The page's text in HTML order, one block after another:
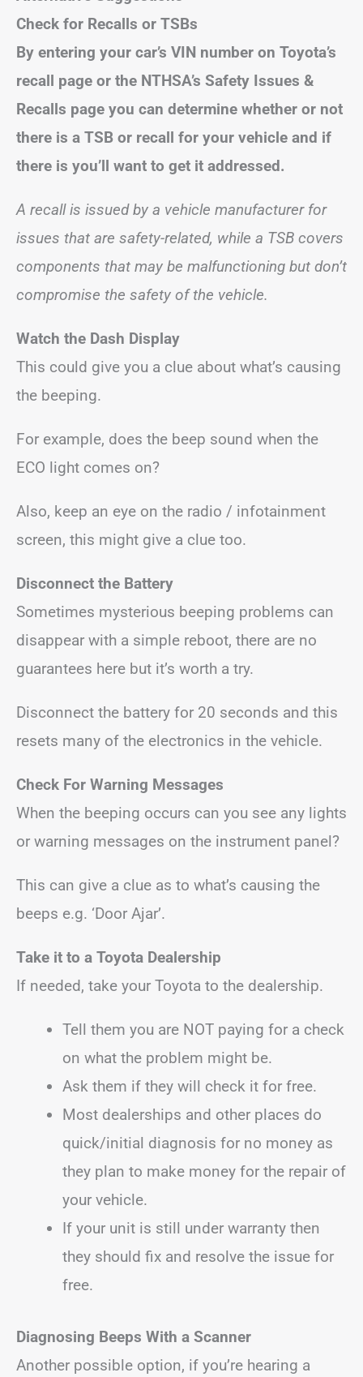
Check for Recalls or TSBs
By entering your car’s VIN number on Toyota’s
recall page or the NTHSA’s Safety Issues &
Recalls page you can determine whether or not
there is a TSB or recall for your vehicle and if
there is you’ll want to get it addressed.
A recall is issued by a vehicle manufacturer for
issues that are safety-related, while a TSB covers
components that may be malfunctioning but don’t
compromise the safety of the vehicle.
Watch the Dash Display
This could give you a clue about what’s causing
the beeping.
For example, does the beep sound when the
ECO light comes on?
Also, keep an eye on the radio / infotainment
screen, this might give a clue too.
Disconnect the Battery
Sometimes mysterious beeping problems can
disappear with a simple reboot, there are no
guarantees here but it’s worth a try.
Disconnect the battery for 20 seconds and this
resets many of the electronics in the vehicle.
Check For Warning Messages
When the beeping occurs can you see any lights
or warning messages on the instrument panel?
This can give a clue as to what’s causing the
beeps e.g. ‘Door Ajar’.
Take it to a Toyota Dealership
If needed, take your Toyota to the dealership.
Tell them you are NOT paying for a check
on what the problem might be.
Ask them if they will check it for free.
Most dealerships and other places do
quick/initial diagnosis for no money as
they plan to make money for the repair of
your vehicle.
If your unit is still under warranty then
they should fix and resolve the issue for
free.
Diagnosing Beeps With a Scanner
Another possible option, if you’re hearing a